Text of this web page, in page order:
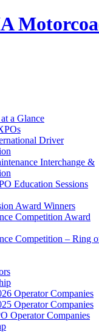
a Glance
Driver
Interchange &
Education Sessions
Award Winners
Competition Award
Competition – Ring
Operator Companies
Operator Companies
Operator Companies